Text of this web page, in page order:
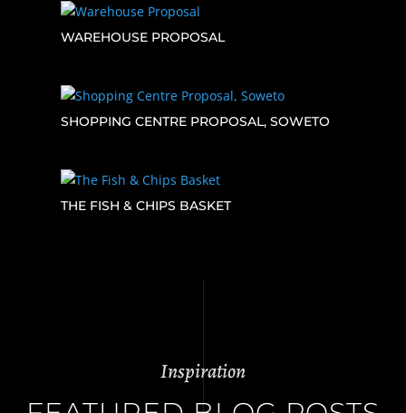
WAREHOUSE PROPOSAL
SHOPPING CENTRE PROPOSAL, SOWETO
THE FISH & CHIPS BASKET
Inspiration